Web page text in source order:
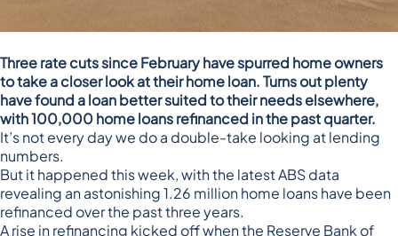
Three rate cuts since February have spurred home owners
to take a closer look at their home loan. Turns out plenty
have found a loan better suited to their needs elsewhere,
with 100,000 home loans refinanced in the past quarter.
It’s not every day we do a double-take looking at lending
numbers.
But it happened this week, with the latest ABS data
revealing an astonishing 1.26 million home loans have been
refinanced over the past three years.
A rise in refinancing kicked off when the Reserve Bank of